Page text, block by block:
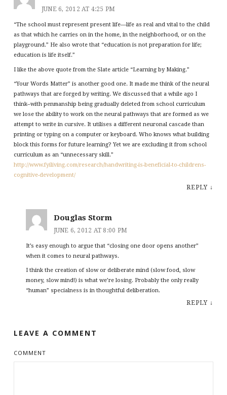
JUNE 6, 2012 AT 4:25 PM
“The school must represent present life—life as real and vital to the child
as that which he carries on in the home, in the neighborhood, or on the
playground.” He also wrote that “education is not preparation for life;
education is life itself.”
I like the above quote from the Slate article “Learning by Making.”
“Your Words Matter” is another good one. It made me think of the neural
pathways that are forged by writing. We discussed that a while ago I
think–with penmanship being gradually deleted from school curriculum
we lose the ability to work on the neural pathways that are formed as we
attempt to write in cursive. It utilises a different neuronal cascade than
printing or typing on a computer or keyboard. Who knows what building
block this forms for future learning? Yet we are excluding it from school
curriculum as an “unnecessary skill.”
http://www.fyiliving.com/research/handwriting-is-beneficial-to-childrens-
cognitive-development/
REPLY ↓
Douglas Storm
JUNE 6, 2012 AT 8:00 PM
It’s easy enough to argue that “closing one door opens another”
when it comes to neural pathways.
I think the creation of slow or deliberate mind (slow food, slow
money, slow mind!) is what we’re losing. Probably the only really
“human” specialness is in thoughtful deliberation.
REPLY ↓
LEAVE A COMMENT
COMMENT